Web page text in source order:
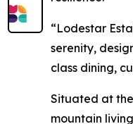
“Lodestar
serenity,
class dining,
Situated at
mountain